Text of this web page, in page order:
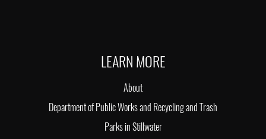
LEARN MORE
About
Department of Public Works and Recycling and Trash
Parks in Stillwater